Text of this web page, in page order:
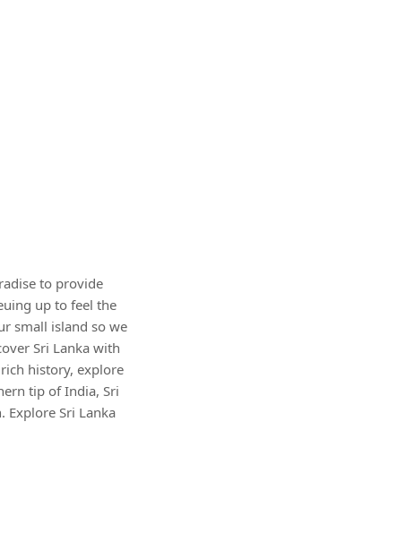
to provide
up to feel the
small island so we
Sri Lanka with
history, explore
tip of India, Sri
Explore Sri Lanka